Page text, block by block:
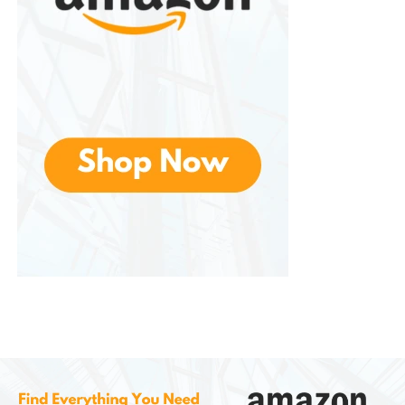
shapes.
gendered.
Durability and Longevity